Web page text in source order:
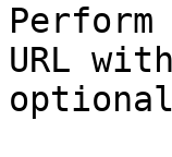
URL